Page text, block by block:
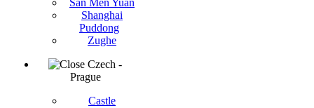
San Men Yuan
Shanghai
Puddong
Zughe
Czech -
Prague
Castle